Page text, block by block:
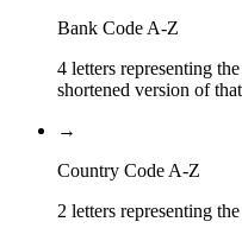
Bank Code A-Z
4 letters representing
shortened version of
→
Country Code A-Z
2 letters representing